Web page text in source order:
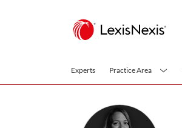
Experts Practice Area